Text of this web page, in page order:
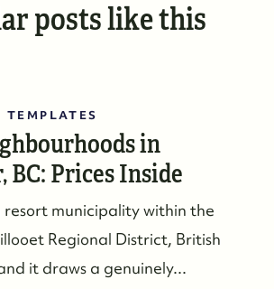
Main Street, Whistler, BC,
posts like this
TEMPLATES
in
BC: Prices Inside
resort municipality within the
Regional District, British
it draws a genuinely...